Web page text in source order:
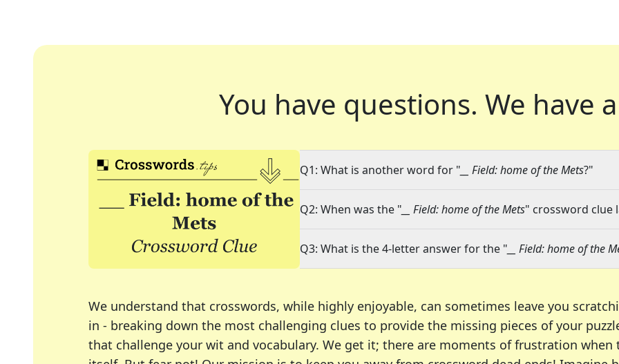
You have questions. We have
Q1: What is another word for " __ Field: home of the Mets?"
Q2: When was the " __ Field: home of the Mets" crossword clue
Q3: What is the 4-letter answer for the " __ Field: home of the
We understand that crosswords, while highly enjoyable, can sometimes leave you
in - breaking down the most challenging clues to provide the missing pieces of your
that challenge your wit and vocabulary. We get it; there are moments of frustration